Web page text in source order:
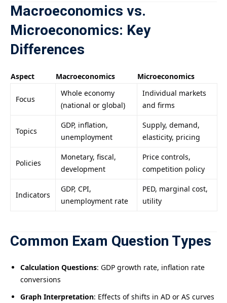
Macroeconomics vs.
Microeconomics: Key
Differences
Aspect Macroeconomics Microeconomics
Focus
Whole economy
(national or global)
Individual markets
and firms
Topics
GDP, inflation,
unemployment
Supply, demand,
elasticity, pricing
Policies
Monetary, fiscal,
development
Price controls,
competition policy
Indicators
GDP, CPI,
unemployment rate
PED, marginal cost,
utility
Common Exam Question Types
Calculation Questions: GDP growth rate, inflation rate
conversions
Graph Interpretation: Effects of shifts in AD or AS curves